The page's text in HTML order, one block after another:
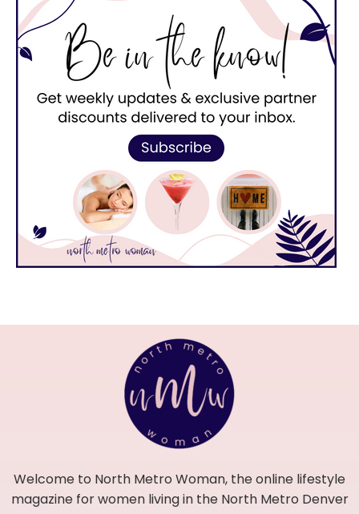
Welcome to North Metro Woman, the online lifestyle
magazine for women living in the North Metro Denver